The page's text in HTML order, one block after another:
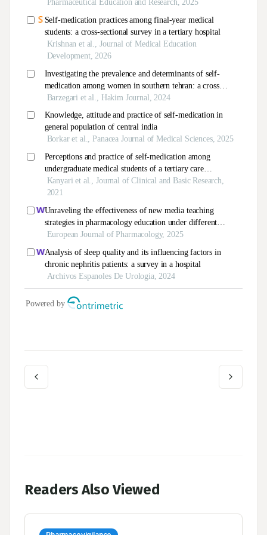
Readers Also Viewed